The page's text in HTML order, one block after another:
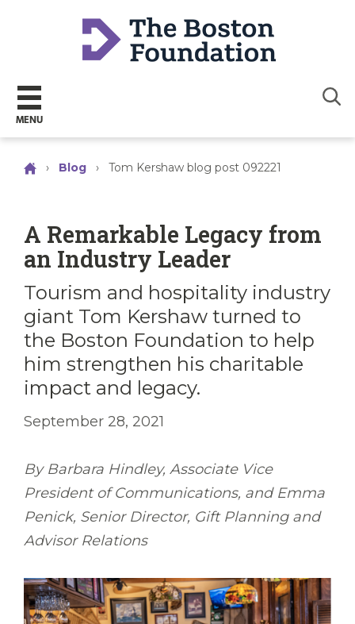
MENU
› Blog › Tom Kershaw blog post 092221
A Remarkable Legacy from
an Industry Leader
Tourism and hospitality industry
giant Tom Kershaw turned to
the Boston Foundation to help
him strengthen his charitable
impact and legacy.
September 28, 2021
By Barbara Hindley, Associate Vice
President of Communications, and Emma
Penick, Senior Director, Gift Planning and
Advisor Relations